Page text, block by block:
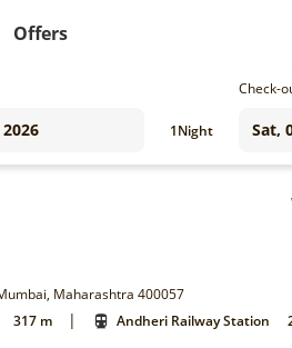
Offers
1Night
Check-
Maharashtra 400057
317 m | Andheri Railway Station